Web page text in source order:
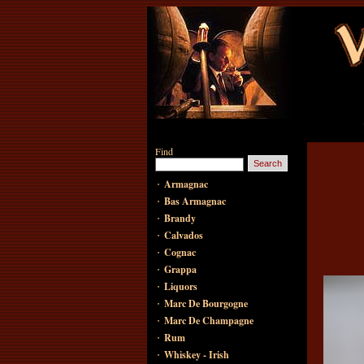
Find
· Armagnac
· Bas Armagnac
· Brandy
· Calvados
· Cognac
· Grappa
· Liquors
· Marc De Bourgogne
· Marc De Champagne
· Rum
· Whiskey - Irish